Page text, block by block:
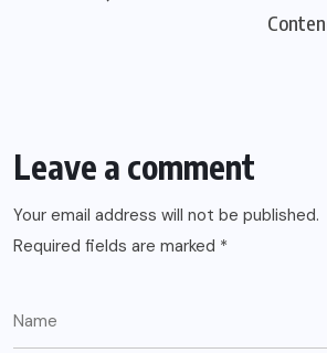
Leave a comment
Your email address will not be published.
Required fields are marked *